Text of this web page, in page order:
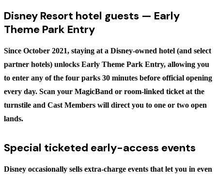
Disney Resort hotel guests — Early
Theme Park Entry
Since October 2021, staying at a Disney-owned hotel (and select
partner hotels) unlocks Early Theme Park Entry, allowing you
to enter any of the four parks 30 minutes before official opening
every day. Scan your MagicBand or room-linked ticket at the
turnstile and Cast Members will direct you to one or two open
lands.
Special ticketed early-access events
Disney occasionally sells extra-charge events that let you in even